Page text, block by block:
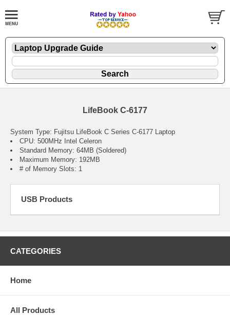
LifeBook C-6177
System Type: Fujitsu LifeBook C Series C-6177 Laptop
CPU: 500MHz Intel Celeron
Standard Memory: 64MB (Soldered)
Maximum Memory: 192MB
# of Memory Slots: 1
USB Products
CATEGORIES
Home
All Products